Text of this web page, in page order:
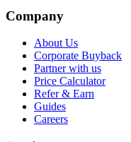
Company
About Us
Corporate Buyback
Partner with us
Price Calculator
Refer & Earn
Guides
Careers